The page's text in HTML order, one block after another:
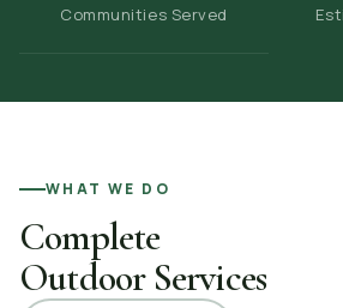
Communities Served
WHAT WE DO
Complete
Outdoor Services